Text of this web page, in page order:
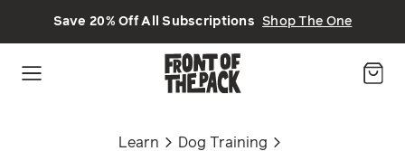
Save 20% Off All Subscriptions Shop The One
Learn Dog Training